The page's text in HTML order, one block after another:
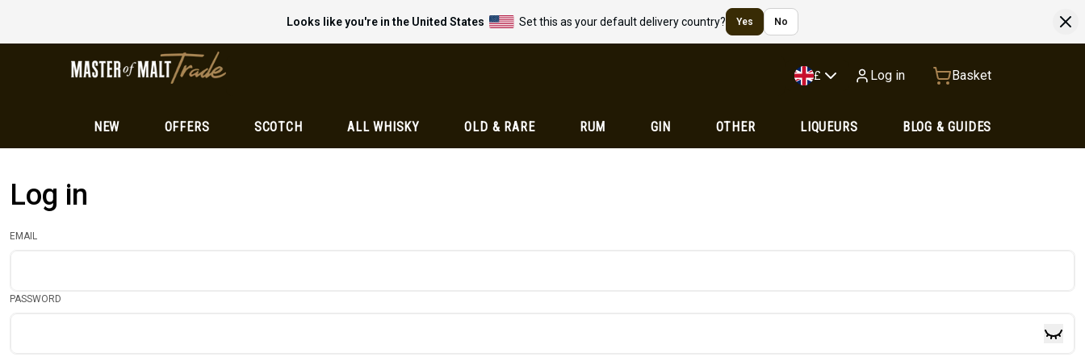
Looks like you're in the United States Set this as your default delivery country? Yes No
£ Log in Basket
NEW OFFERS SCOTCH ALL WHISKY OLD & RARE RUM GIN OTHER LIQUEURS BLOG & GUIDES
Log in
EMAIL
PASSWORD